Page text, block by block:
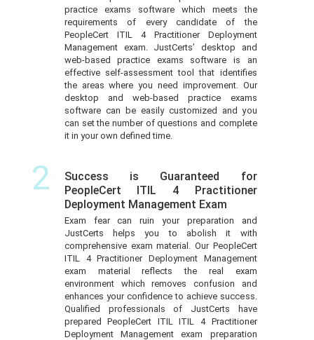
practice exams software which meets the
requirements of every candidate of the
PeopleCert ITIL 4 Practitioner Deployment
Management exam. JustCerts’ desktop and
web-based practice exams software is an
effective self-assessment tool that identifies
the areas where you need improvement. Our
desktop and web-based practice exams
software can be easily customized and you
can set the number of questions and complete
it in your own defined time.
2
Success is Guaranteed for
PeopleCert ITIL 4 Practitioner
Deployment Management Exam
Exam fear can ruin your preparation and
JustCerts helps you to abolish it with
comprehensive exam material. Our PeopleCert
ITIL 4 Practitioner Deployment Management
exam material reflects the real exam
environment which removes confusion and
enhances your confidence to achieve success.
Qualified professionals of JustCerts have
prepared PeopleCert ITIL ITIL 4 Practitioner
Deployment Management exam preparation